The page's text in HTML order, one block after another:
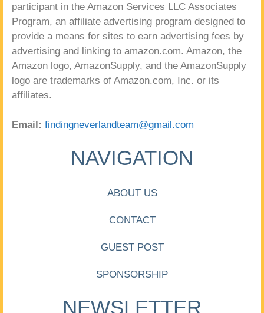
participant in the Amazon Services LLC Associates
Program, an affiliate advertising program designed to
provide a means for sites to earn advertising fees by
advertising and linking to amazon.com. Amazon, the
Amazon logo, AmazonSupply, and the AmazonSupply
logo are trademarks of Amazon.com, Inc. or its
affiliates.
Email: findingneverlandteam@gmail.com
NAVIGATION
ABOUT US
CONTACT
GUEST POST
SPONSORSHIP
NEWSLETTER